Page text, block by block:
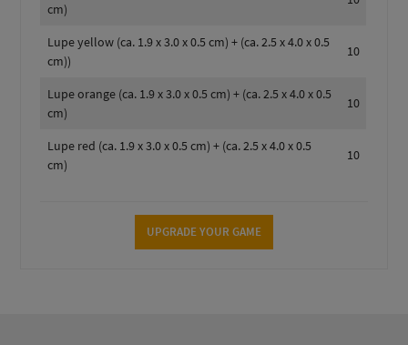
cm)
Lupe yellow (ca. 1.9 x 3.0 x 0.5 cm) + (ca. 2.5 x 4.0 x 0.5
cm))
10
Lupe orange (ca. 1.9 x 3.0 x 0.5 cm) + (ca. 2.5 x 4.0 x 0.5
cm)
10
Lupe red (ca. 1.9 x 3.0 x 0.5 cm) + (ca. 2.5 x 4.0 x 0.5
cm)
10
UPGRADE YOUR GAME